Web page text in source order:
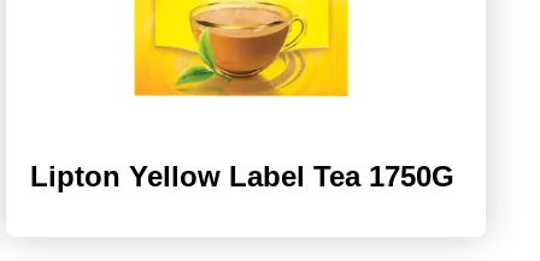
Lipton Yellow Label Tea 1750G